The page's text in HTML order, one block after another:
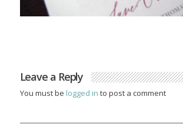
Leave a Reply
You must be logged in to post a comment